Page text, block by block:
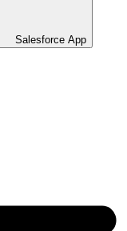
Salesforce App